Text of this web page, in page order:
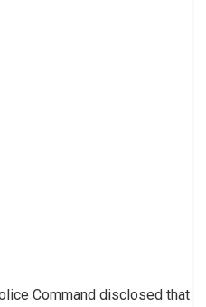
Command disclosed that